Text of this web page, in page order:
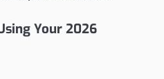
Your 2026